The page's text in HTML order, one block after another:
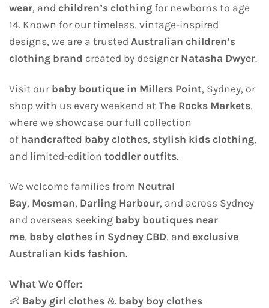
wear, and children’s clothing for newborns to age
14. Known for our timeless, vintage-inspired
designs, we are a trusted Australian children’s
clothing brand created by designer Natasha Dwyer.
Visit our baby boutique in Millers Point, Sydney, or
shop with us every weekend at The Rocks Markets,
where we showcase our full collection
of handcrafted baby clothes, stylish kids clothing,
and limited-edition toddler outfits.
We welcome families from Neutral
Bay, Mosman, Darling Harbour, and across Sydney
and overseas seeking baby boutiques near
me, baby clothes in Sydney CBD, and exclusive
Australian kids fashion.
What We Offer:
👶 Baby girl clothes & baby boy clothes